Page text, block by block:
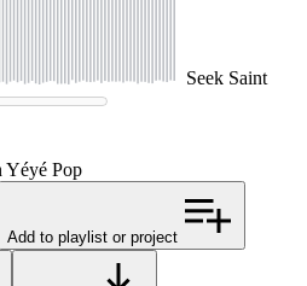
Seek Saint
Yéyé Pop
Add to playlist or project